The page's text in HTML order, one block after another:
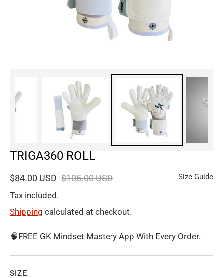
TRIGA360 ROLL
$84.00 USD $105.00 USD
Tax included.
Shipping calculated at checkout.
Size Guide
🧠FREE GK Mindset Mastery App With Every Order.
SIZE